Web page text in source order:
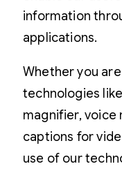
information
applications.
Whether you
technologies
magnifier,
captions for
use of our